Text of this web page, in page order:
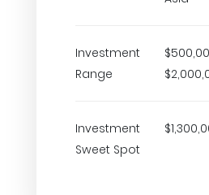
Investment
Range
Investment
Sweet Spot